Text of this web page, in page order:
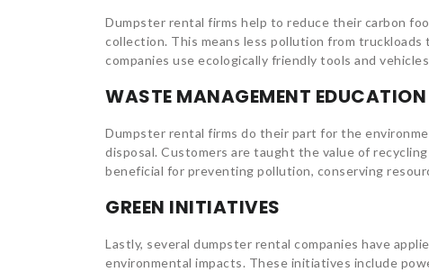
Dumpster rental firms help to reduce their carbon
collection. This means less pollution from
companies use ecologically friendly tools and
WASTE MANAGEMENT EDUCATION
Dumpster rental firms do their part for the
disposal. Customers are taught the value of
beneficial for preventing pollution, conserving
GREEN INITIATIVES
Lastly, several dumpster rental companies have
environmental impacts. These initiatives include